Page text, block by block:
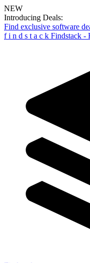
NEW
Introducing Deals:
Find exclusive software
f i n d s t a c k Findstack -